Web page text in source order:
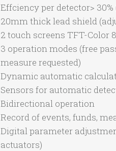
Effciency per detector> 30%
20mm thick lead shield
2 touch screens TFT-Color
3 operation modes (free
measure requested)
Dynamic automatic
Sensors for automatic
Bidirectional operation
Record of events, funds,
Digital parameter
actuators)